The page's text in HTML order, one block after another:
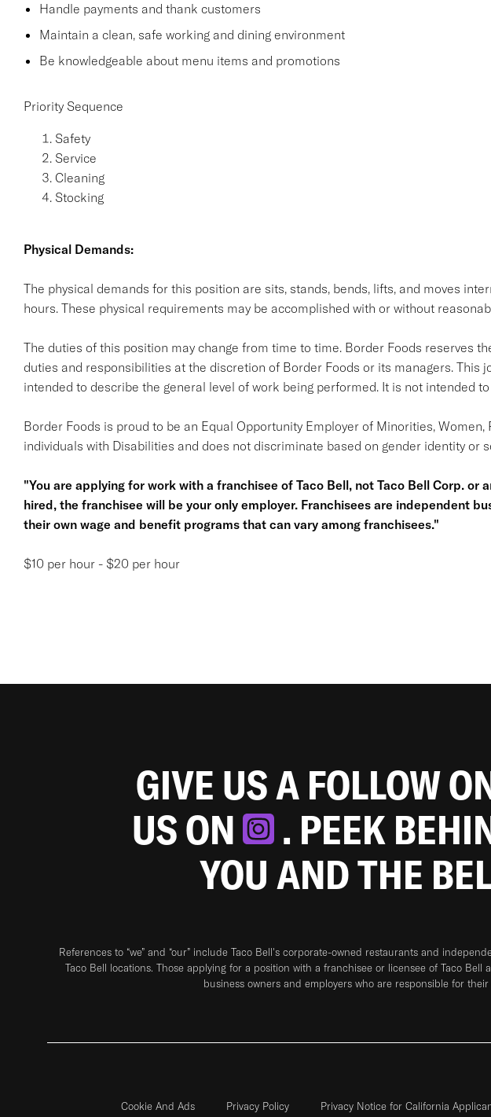
Handle payments and thank customers
Maintain a clean, safe working and dining environment
Be knowledgeable about menu items and promotions
Priority Sequence
Safety
Service
Cleaning
Stocking
Physical Demands:
The physical demands for this position are sits, stands, bends, lifts, and moves
hours. These physical requirements may be accomplished with or without
The duties of this position may change from time to time. Border Foods reserves
duties and responsibilities at the discretion of Border Foods or its managers. This
intended to describe the general level of work being performed. It is not intended
Border Foods is proud to be an Equal Opportunity Employer of Minorities, Women,
individuals with Disabilities and does not discriminate based on gender identity or
"You are applying for work with a franchisee of Taco Bell, not Taco Bell Corp. or
hired, the franchisee will be your only employer. Franchisees are independent
their own wage and benefit programs that can vary among franchisees."
$10 per hour - $20 per hour
GIVE US A FOLLOW
US ON
. PEEK
YOU AND THE
References to “we” and “our” include Taco Bell's corporate-owned restaurants and
Taco Bell locations. Those applying for a position with a franchisee or licensee of Taco
business owners and employers who are responsible for
Cookie And Ads Privacy Policy Privacy Notice for California